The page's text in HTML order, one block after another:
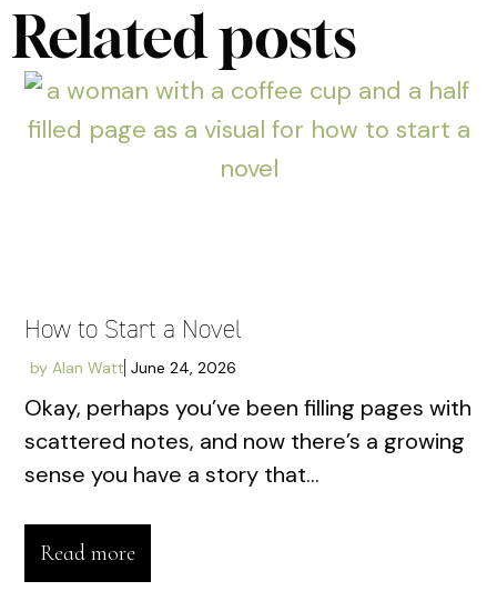
Related posts
How to Start a Novel
by Alan Watt June 24, 2026
Okay, perhaps you’ve been filling pages with
scattered notes, and now there’s a growing
sense you have a story that...
Read more